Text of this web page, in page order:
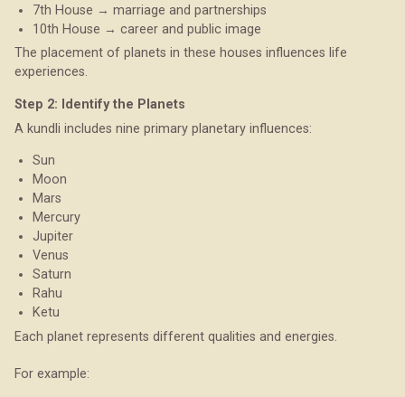
7th House → marriage and partnerships
10th House → career and public image
The placement of planets in these houses influences life
experiences.
Step 2: Identify the Planets
A kundli includes nine primary planetary influences:
Sun
Moon
Mars
Mercury
Jupiter
Venus
Saturn
Rahu
Ketu
Each planet represents different qualities and energies.
For example: